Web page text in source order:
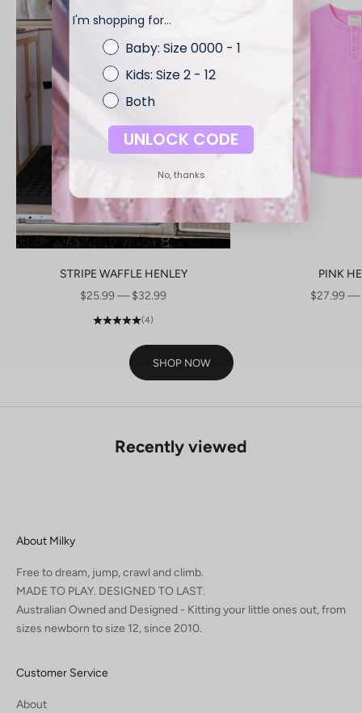
STRIPE WAFFLE HENLEY
SALE PRICE
$25.99 — $32.99
(4)
PINK
SALE
$27.99 —
SHOP NOW
Recently viewed
About Milky
Free to dream, jump, crawl and climb.
MADE TO PLAY. DESIGNED TO LAST.
Australian Owned and Designed - Kitting your little ones out, from
sizes newborn to size 12, since 2010.
Customer Service
About
I'm shopping for...
Baby: Size 0000 - 1
Kids: Size 2 - 12
Both
UNLOCK CODE
No, thanks